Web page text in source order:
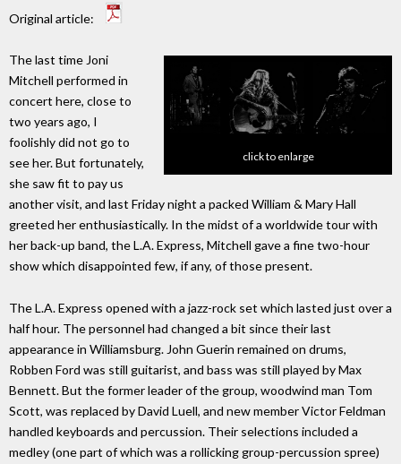
Original article:
click to enlarge
The last time Joni
Mitchell performed in
concert here, close to
two years ago, I
foolishly did not go to
see her. But fortunately,
she saw fit to pay us
another visit, and last Friday night a packed William & Mary Hall
greeted her enthusiastically. In the midst of a worldwide tour with
her back-up band, the L.A. Express, Mitchell gave a fine two-hour
show which disappointed few, if any, of those present.
The L.A. Express opened with a jazz-rock set which lasted just over a
half hour. The personnel had changed a bit since their last
appearance in Williamsburg. John Guerin remained on drums,
Robben Ford was still guitarist, and bass was still played by Max
Bennett. But the former leader of the group, woodwind man Tom
Scott, was replaced by David Luell, and new member Victor Feldman
handled keyboards and percussion. Their selections included a
medley (one part of which was a rollicking group-percussion spree)